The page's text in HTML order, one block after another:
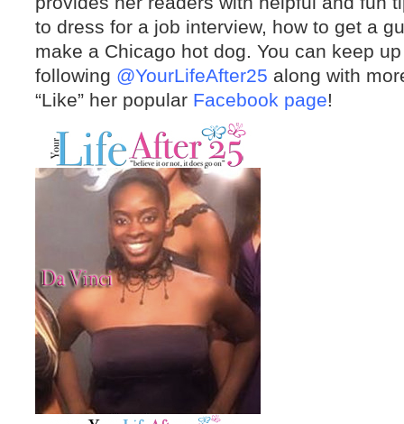
to dress for a job interview, how to get a
make a Chicago hot dog. You can keep
following @YourLifeAfter25 along with
“Like” her popular Facebook page!